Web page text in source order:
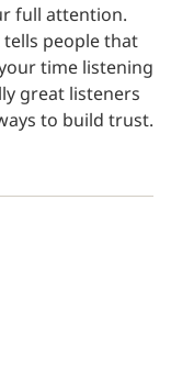
full attention.
people that
time listening
great listeners
to build trust.